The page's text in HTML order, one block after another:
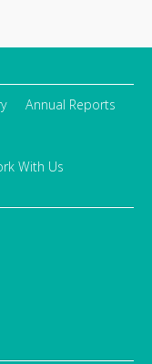
Annual Reports
With Us